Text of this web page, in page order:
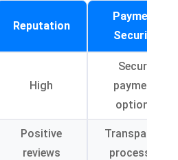
Reputation
Payment
Security
High
Secure
payment
options
Positive
reviews
Transparent
processes